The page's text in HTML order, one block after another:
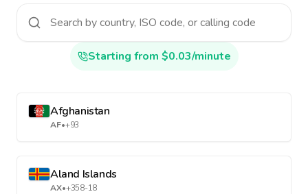
Starting from $0.03/minute
Afghanistan
AF•+93
Aland Islands
AX•+358-18